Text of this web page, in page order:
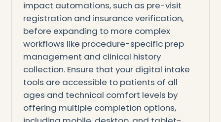
impact automations, such as pre-visit
registration and insurance verification,
before expanding to more complex
workflows like procedure-specific prep
management and clinical history
collection. Ensure that your digital intake
tools are accessible to patients of all
ages and technical comfort levels by
offering multiple completion options,